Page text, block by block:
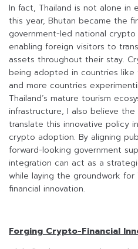
In fact, Thailand is not alone in
this year, Bhutan became the
government-led national
enabling foreign visitors to
assets throughout their stay.
being adopted in countries like
and more countries
Thailand’s mature tourism
infrastructure, I also believe
translate this innovative policy
crypto adoption. By aligning
forward-looking government
integration can act as a
while laying the groundwork for
financial innovation.
Forging Crypto-Financial